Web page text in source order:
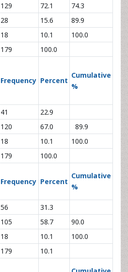
129 72.1
74.3
28 15.6
89.9
18 10.1
100.0
179
100.0
Frequency Percent
Cumulative
%
41
22.9
120 67.0
89.9
18 10.1
100.0
179
100.0
Frequency Percent
Cumulative
%
56
31.3
105 58.7
90.0
18 10.1
100.0
179
10.1